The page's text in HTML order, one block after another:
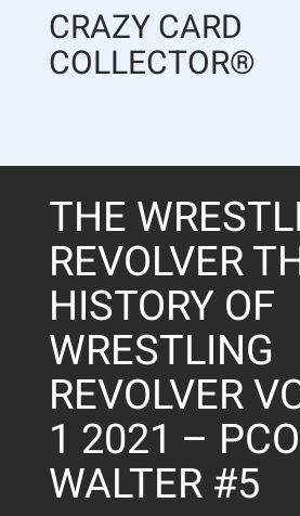
CRAZY CARD
COLLECTOR®
THE
REVOLVER
HISTORY OF
WRESTLING
REVOLVER
1 2021 –
WALTER #5